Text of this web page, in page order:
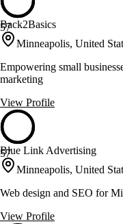
57
Back2Basics
Minneapolis, United
Empowering small
marketing
View Profile
57
Blue Link Advertising
Minneapolis, United
Web design and SEO for
View Profile